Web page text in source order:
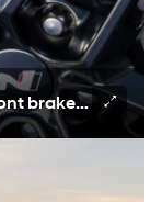
brakes,